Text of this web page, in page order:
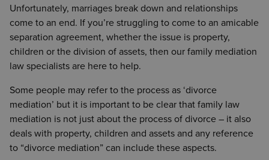
Unfortunately, marriages break down and relationships
come to an end. If you’re struggling to come to an amicable
separation agreement, whether the issue is property,
children or the division of assets, then our family mediation
law specialists are here to help.
Some people may refer to the process as ‘divorce
mediation’ but it is important to be clear that family law
mediation is not just about the process of divorce – it also
deals with property, children and assets and any reference
to “divorce mediation” can include these aspects.